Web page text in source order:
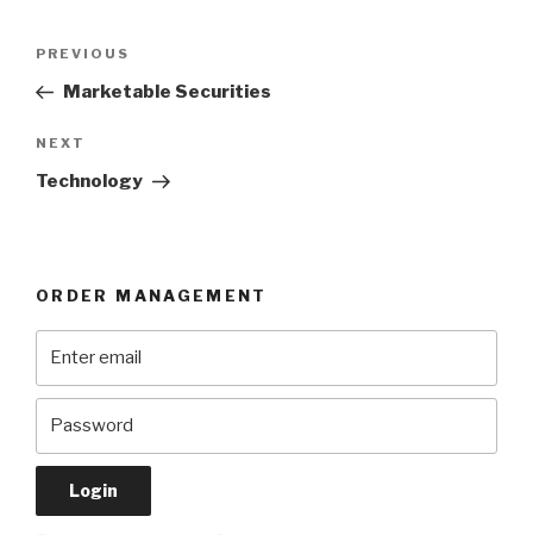
Previous
Post
PREVIOUS
Marketable Securities
Next
Post
NEXT
Technology
ORDER MANAGEMENT